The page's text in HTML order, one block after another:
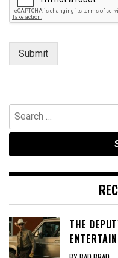
Submit
Search
for:
THE